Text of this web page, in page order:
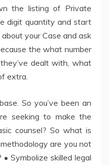
the listing of Private
digit quantity and start
your Case and ask
the what number
dealt with, what
extra.
So you’ve been an
seeking to make the
counsel? So what is
are you not
Symbolize skilled legal